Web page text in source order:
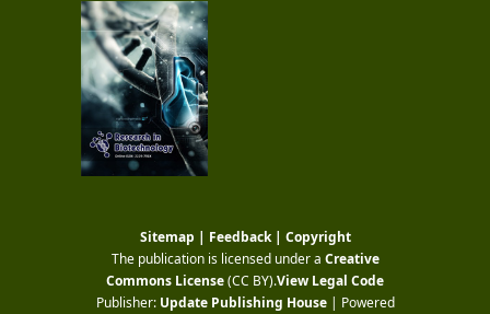
Sitemap | Feedback| Copyright
The publication is licensed under a Creative
Commons License(CC BY).View Legal Code
Publisher: Update Publishing House | Powered